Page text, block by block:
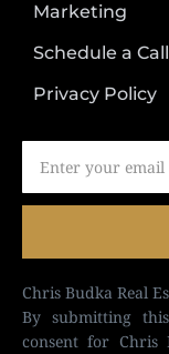
Marketing
Schedule a Call
Privacy Policy
Chris Budka Real
By submitting
consent for Chris